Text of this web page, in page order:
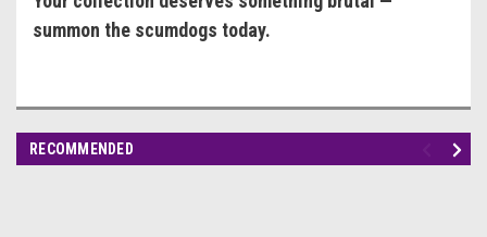
summon the scumdogs today.
RECOMMENDED